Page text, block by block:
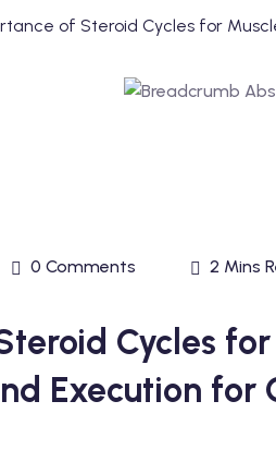
of Steroid Cycles for
0 Comments 2 Mins
Cycles
Execution for